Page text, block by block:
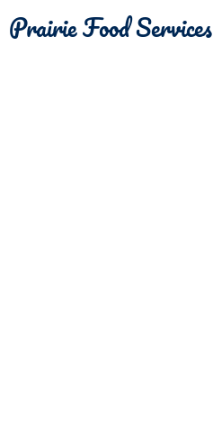
Prairie Food Services